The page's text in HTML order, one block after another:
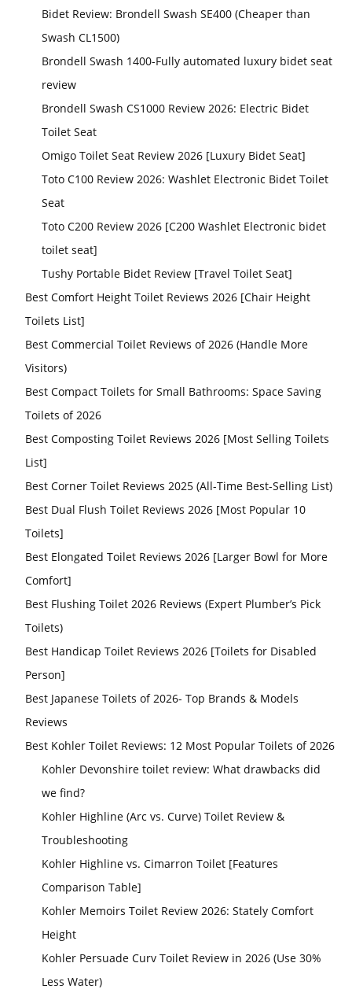
Bidet Review: Brondell Swash SE400 (Cheaper than
Swash CL1500)
Brondell Swash 1400-Fully automated luxury bidet seat
review
Brondell Swash CS1000 Review 2026: Electric Bidet
Toilet Seat
Omigo Toilet Seat Review 2026 [Luxury Bidet Seat]
Toto C100 Review 2026: Washlet Electronic Bidet Toilet
Seat
Toto C200 Review 2026 [C200 Washlet Electronic bidet
toilet seat]
Tushy Portable Bidet Review [Travel Toilet Seat]
Best Comfort Height Toilet Reviews 2026 [Chair Height
Toilets List]
Best Commercial Toilet Reviews of 2026 (Handle More
Visitors)
Best Compact Toilets for Small Bathrooms: Space Saving
Toilets of 2026
Best Composting Toilet Reviews 2026 [Most Selling Toilets
List]
Best Corner Toilet Reviews 2025 (All-Time Best-Selling List)
Best Dual Flush Toilet Reviews 2026 [Most Popular 10
Toilets]
Best Elongated Toilet Reviews 2026 [Larger Bowl for More
Comfort]
Best Flushing Toilet 2026 Reviews (Expert Plumber’s Pick
Toilets)
Best Handicap Toilet Reviews 2026 [Toilets for Disabled
Person]
Best Japanese Toilets of 2026- Top Brands & Models
Reviews
Best Kohler Toilet Reviews: 12 Most Popular Toilets of 2026
Kohler Devonshire toilet review: What drawbacks did
we find?
Kohler Highline (Arc vs. Curve) Toilet Review &
Troubleshooting
Kohler Highline vs. Cimarron Toilet [Features
Comparison Table]
Kohler Memoirs Toilet Review 2026: Stately Comfort
Height
Kohler Persuade Curv Toilet Review in 2026 (Use 30%
Less Water)